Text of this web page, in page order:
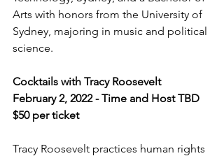
Arts with honors from the University of
Sydney, majoring in music and political
science.
Cocktails with Tracy Roosevelt
February 2, 2022 - Time and Host TBD
$50 per ticket
Tracy Roosevelt practices human rights